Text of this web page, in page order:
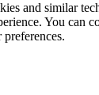
and similar
You can